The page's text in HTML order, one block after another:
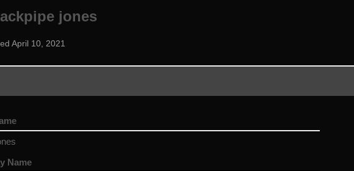
jones
April 10, 2021
Name